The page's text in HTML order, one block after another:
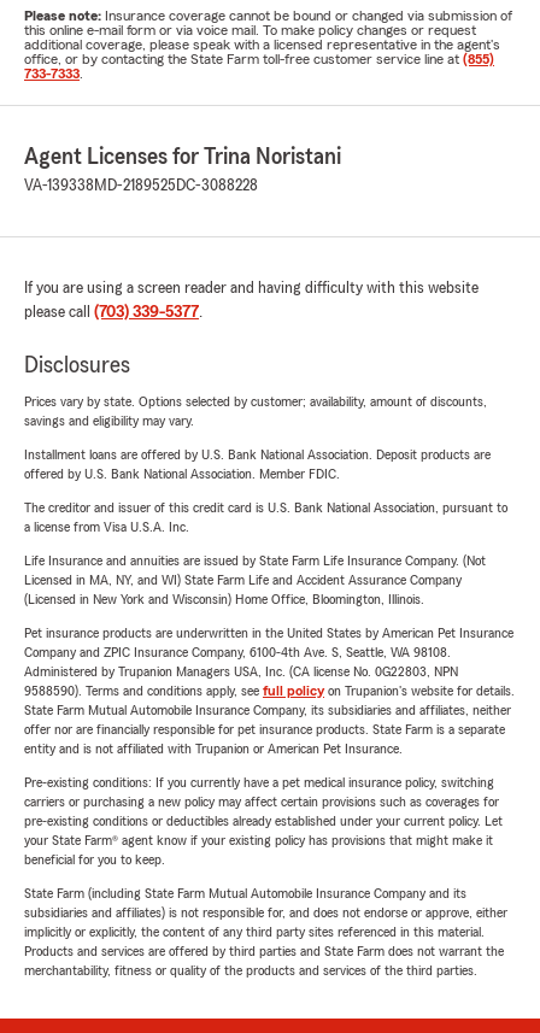
Please note: Insurance coverage cannot be bound or changed via submission of
this online e-mail form or via voice mail. To make policy changes or request
additional coverage, please speak with a licensed representative in the agent's
office, or by contacting the State Farm toll-free customer service line at (855)
733-7333
Agent Licenses for Trina Noristani
VA-139338 MD-2189525 DC-3088228
If you are using a screen reader and having difficulty with this website
please call (703) 339-5377.
Disclosures
Prices vary by state. Options selected by customer; availability, amount of discounts,
savings and eligibility may vary.
Installment loans are offered by U.S. Bank National Association. Deposit products are
offered by U.S. Bank National Association. Member FDIC.
The creditor and issuer of this credit card is U.S. Bank National Association, pursuant to
a license from Visa U.S.A. Inc.
Life Insurance and annuities are issued by State Farm Life Insurance Company. (Not
Licensed in MA, NY, and WI) State Farm Life and Accident Assurance Company
(Licensed in New York and Wisconsin) Home Office, Bloomington, Illinois.
Pet insurance products are underwritten in the United States by American Pet Insurance
Company and ZPIC Insurance Company, 6100-4th Ave. S, Seattle, WA 98108.
Administered by Trupanion Managers USA, Inc. (CA license No. 0G22803, NPN
9588590). Terms and conditions apply, see full policyon Trupanion's website for details.
State Farm Mutual Automobile Insurance Company, its subsidiaries and affiliates, neither
offer nor are financially responsible for pet insurance products. State Farm is a separate
entity and is not affiliated with Trupanion or American Pet Insurance.
Pre-existing conditions: If you currently have a pet medical insurance policy, switching
carriers or purchasing a new policy may affect certain provisions such as coverages for
pre-existing conditions or deductibles already established under your current policy. Let
your State Farm® agent know if your existing policy has provisions that might make it
beneficial for you to keep.
State Farm (including State Farm Mutual Automobile Insurance Company and its
subsidiaries and affiliates) is not responsible for, and does not endorse or approve, either
implicitly or explicitly, the content of any third party sites referenced in this material.
Products and services are offered by third parties and State Farm does not warrant the
merchantability, fitness or quality of the products and services of the third parties.